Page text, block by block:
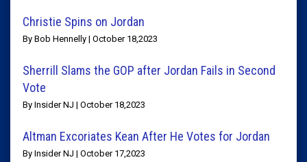
Christie Spins on Jordan
By Bob Hennelly | October 18,2023
Sherrill Slams the GOP after Jordan Fails in Second
Vote
By Insider NJ | October 18,2023
Altman Excoriates Kean After He Votes for Jordan
By Insider NJ | October 17,2023